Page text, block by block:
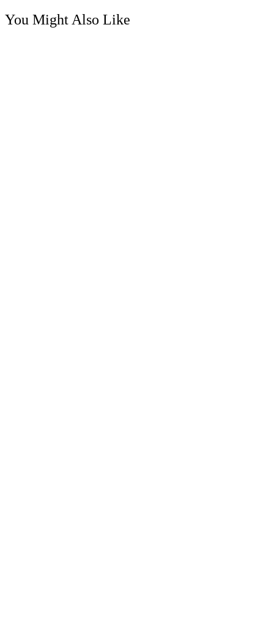
You Might Also Like